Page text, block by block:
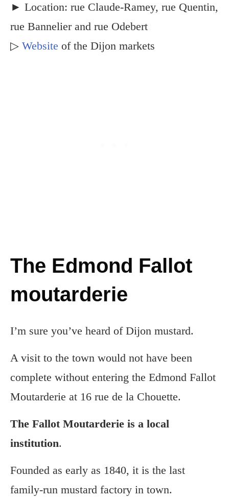
► Location: rue Claude-Ramey, rue Quentin,
rue Bannelier and rue Odebert
▷ Website of the Dijon markets
The Edmond Fallot
moutarderie
I’m sure you’ve heard of Dijon mustard.
A visit to the town would not have been
complete without entering the Edmond Fallot
Moutarderie at 16 rue de la Chouette.
The Fallot Moutarderie is a local
institution.
Founded as early as 1840, it is the last
family-run mustard factory in town.